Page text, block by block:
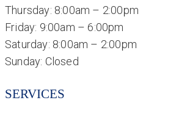
Thursday: 8:00am – 2:00pm
Friday: 9:00am – 6:00pm
Saturday: 8:00am – 2:00pm
Sunday: Closed
SERVICES